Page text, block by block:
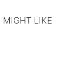
MIGHT LIKE